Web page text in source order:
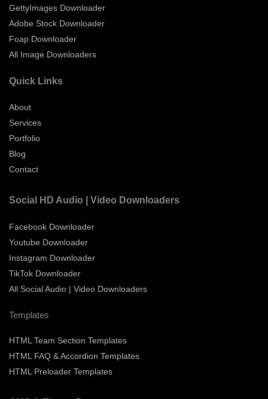
GettyImages Downloader
Adobe Stock Downloader
Foap Downloader
All Image Downloaders
Quick Links
About
Services
Portfolio
Blog
Contact
Social HD Audio | Video Downloaders
Facebook Downloader
Youtube Downloader
Instagram Downloader
TikTok Downloader
All Social Audio | Video Downloaders
Templates
HTML Team Section Templates
HTML FAQ & Accordion Templates
HTML Preloader Templates